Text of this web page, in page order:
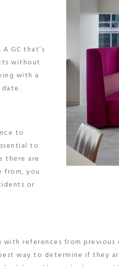
GC that’s
without
with a
to
to
there are
from, you
or
references from
way to determine if